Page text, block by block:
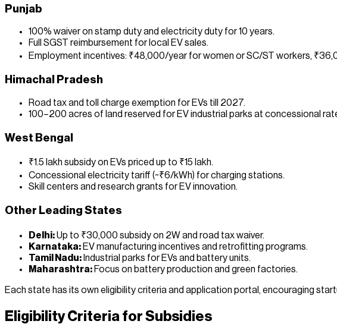
Punjab
100% waiver on stamp duty and electricity duty for 10 years.
Full SGST reimbursement for local EV sales.
Employment incentives: ₹48,000/year for women or SC/ST workers,
Himachal Pradesh
Road tax and toll charge exemption for EVs till 2027.
100–200 acres of land reserved for EV industrial parks at concessional
West Bengal
₹1.5 lakh subsidy on EVs priced up to ₹15 lakh.
Concessional electricity tariff (~₹6/kWh) for charging stations.
Skill centers and research grants for EV innovation.
Other Leading States
Delhi:Up to ₹30,000 subsidy on 2W and road tax waiver.
Karnataka: EV manufacturing incentives and retrofitting programs.
Tamil Nadu: Industrial parks for EVs and battery units.
Maharashtra: Focus on battery production and green factories.
Each state has its own eligibility criteria and application portal, encouraging
Eligibility Criteria for Subsidies